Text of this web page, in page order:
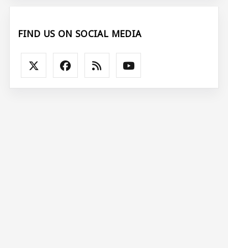
FIND US ON SOCIAL MEDIA